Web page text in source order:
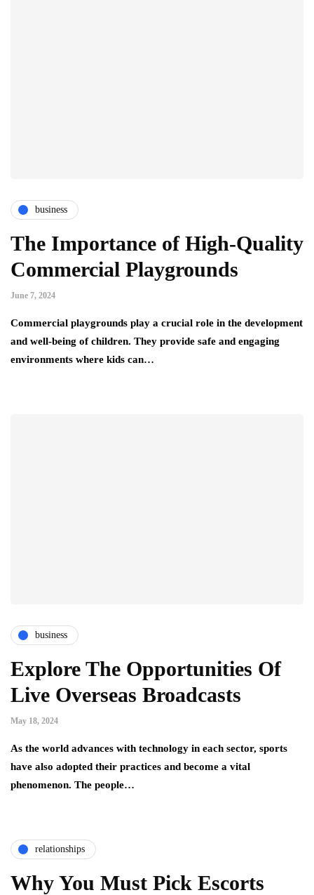
business
The Importance of High-Quality
Commercial Playgrounds
June 7, 2024
Commercial playgrounds play a crucial role in the development
and well-being of children. They provide safe and engaging
environments where kids can…
business
Explore The Opportunities Of
Live Overseas Broadcasts
May 18, 2024
As the world advances with technology in each sector, sports
have also adopted their practices and become a vital
phenomenon. The people…
relationships
Why You Must Pick Escorts